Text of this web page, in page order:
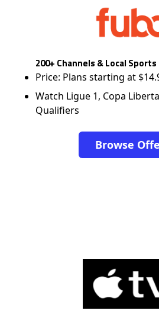
200+ Channels & Local Sports
Price: Plans starting at
Watch Ligue 1, Copa
Qualifiers
Browse